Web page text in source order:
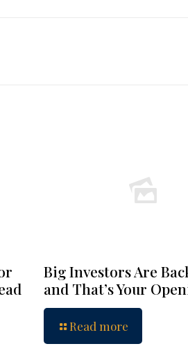
Big Investors Are
and That’s Your
Read more